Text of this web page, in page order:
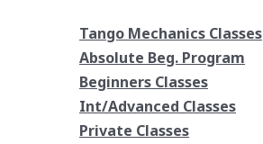
Tango Mechanics Classes
Absolute Beg. Program
Beginners Classes
Int/Advanced Classes
Private Classes